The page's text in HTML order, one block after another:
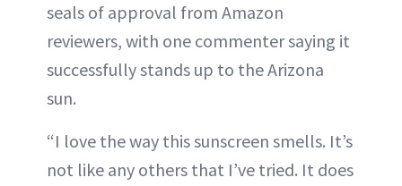
seals of approval from Amazon
reviewers, with one commenter saying it
successfully stands up to the Arizona
sun.
“I love the way this sunscreen smells. It’s
not like any others that I’ve tried. It does